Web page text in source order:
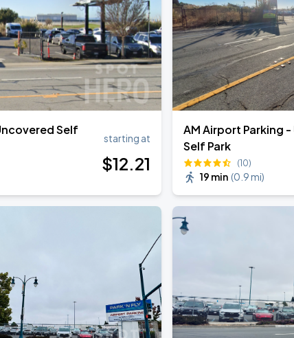
The Fall-Off Tour
Arena
Self
starting at
$12.21
AM Airport Parking
Self Park
(10)
19 min (0.9 mi)